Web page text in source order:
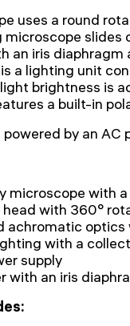
uses a round
slides
an iris
a lighting unit
brightness is
a built-in
by an AC
microscope with
head with 360°
achromatic
with a
supply
with an iris